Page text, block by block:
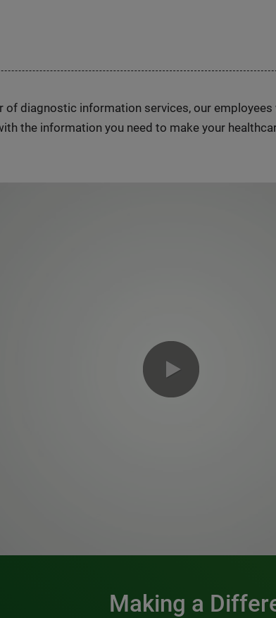
of diagnostic information services, our
the information you need to make your
Making a